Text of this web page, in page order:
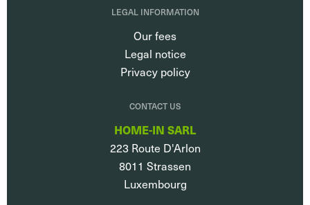
LEGAL INFORMATION
Our fees
Legal notice
Privacy policy
CONTACT US
HOME-IN SARL
223 Route D'Arlon
8011 Strassen
Luxembourg